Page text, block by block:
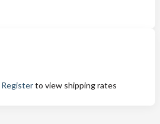
Registerto view shipping rates